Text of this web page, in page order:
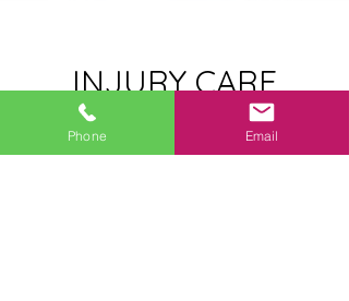
INJURY CARE
SERVICES
Phone Email